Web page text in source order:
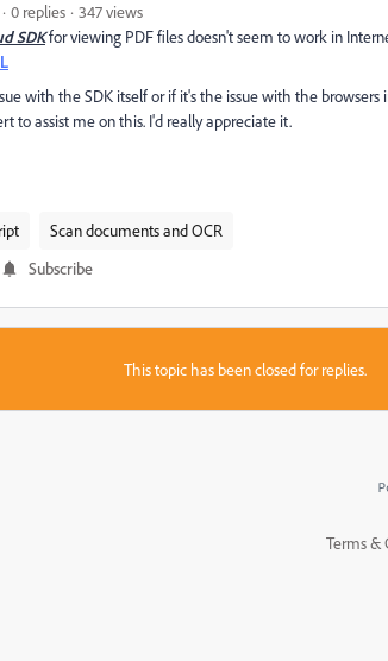
0 replies
347 views
SDKfor viewing PDF files doesn't seem to work in
with the SDK itself or if it's the issue with the browsers
to assist me on this. I'd really appreciate it.
Scan documents and OCR
Subscribe
This topic has been closed for replies.
Terms &